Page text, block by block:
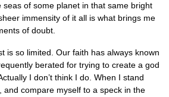
seas of some planet in that same bright
immensity of it all is what brings me
of doubt.
is so limited. Our faith has always known
berated for trying to create a god
I don’t think I do. When I stand
and compare myself to a speck in the